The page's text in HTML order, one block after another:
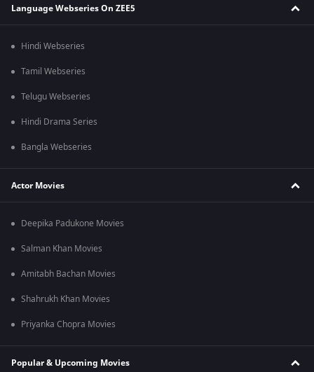
Language Webseries On ZEE5
Hindi Webseries
Tamil Webseries
Telugu Webseries
Hindi Drama Series
Bangla Webseries
Actor Movies
Deepika Padukone Movies
Salman Khan Movies
Amitabh Bachan Movies
Shahrukh Khan Movies
Priyanka Chopra Movies
Popular & Upcoming Movies